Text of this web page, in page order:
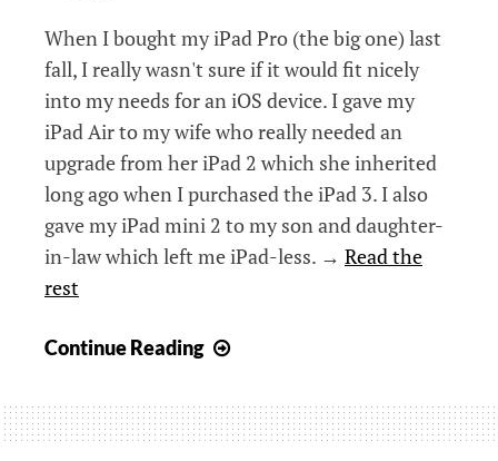
When I bought my iPad Pro (the big one) last
fall, I really wasn't sure if it would fit nicely
into my needs for an iOS device. I gave my
iPad Air to my wife who really needed an
upgrade from her iPad 2 which she inherited
long ago when I purchased the iPad 3. I also
gave my iPad mini 2 to my son and daughter-
in-law which left me iPad-less. → Read the
rest
Continue Reading
iPad
Pro